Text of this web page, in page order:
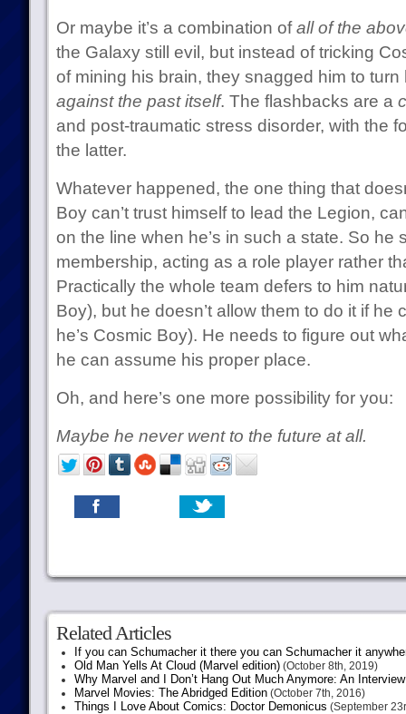
Or maybe it’s a combination ofall of the
the Galaxy still evil, but instead of tricking
of mining his brain, they snagged him to
against the past itself. The flashbacks are a
and post-traumatic stress disorder, with the
the latter.
Whatever happened, the one thing that
Boy can’t trust himself to lead the Legion,
on the line when he’s in such a state. So he
membership, acting as a role player rather
Practically the whole team defers to him
Boy), but he doesn’t allow them to do it if he
he’s Cosmic Boy). He needs to figure out
he can assume his proper place.
Oh, and here’s one more possibility for you:
Maybe he never went to the future at all.
Related Articles
If you can Schumacher it there you can Schumacher it
Old Man Yells At Cloud (Marvel edition)(October 8th, 2019)
Why Marvel and I Don’t Hang Out Much Anymore: An
Marvel Movies: The Abridged Edition(October 7th, 2016)
Things I Love About Comics: Doctor Demonicus (September